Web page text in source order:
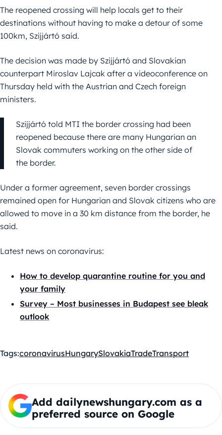
The reopened crossing will help locals get to their
destinations without having to make a detour of some
100km, Szijjártó said.
The decision was made by Szijjártó and Slovakian
counterpart Miroslav Lajcak after a videoconference on
Thursday held with the Austrian and Czech foreign
ministers.
Szijjártó told MTI the border crossing had been
reopened because there are many Hungarian an
Slovak commuters working on the other side of
the border.
Under a former agreement, seven border crossings
remained open for Hungarian and Slovak citizens who are
allowed to move in a 30 km distance from the border, he
said.
Latest news on coronavirus:
How to develop quarantine routine for you and
your family
Survey – Most businesses in Budapest see bleak
outlook
Tags:coronavirusHungarySlovakiaTradeTransport
Add dailynewshungary.com as a
preferred source on Google